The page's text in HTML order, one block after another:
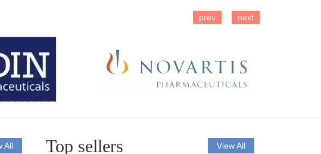
prev next
All Top sellers View All